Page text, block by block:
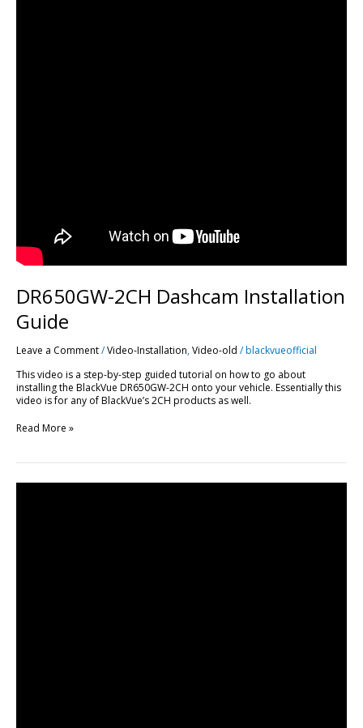
DR650GW-2CH Dashcam Installation
Guide
Leave a Comment/Video-Installation,Video-old /blackvueofficial
This video is a step-by-step guided tutorial on how to go about
installing the BlackVue DR650GW-2CH onto your vehicle. Essentially this
video is for any of BlackVue’s 2CH products as well.
Read More »